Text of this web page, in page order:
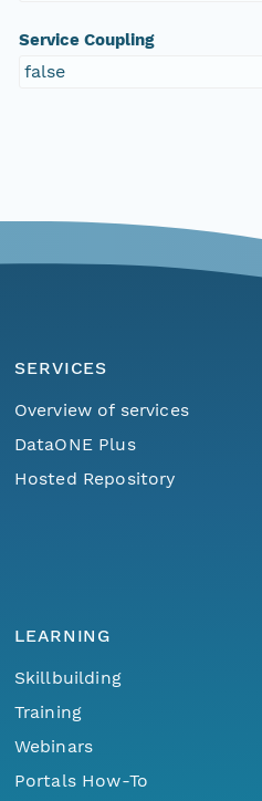
Service Coupling
false
SERVICES
Overview of services
DataONE Plus
Hosted Repository
LEARNING
Skillbuilding
Training
Webinars
Portals How-To